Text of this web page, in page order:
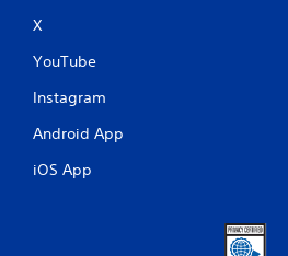
X
YouTube
Instagram
Android App
iOS App